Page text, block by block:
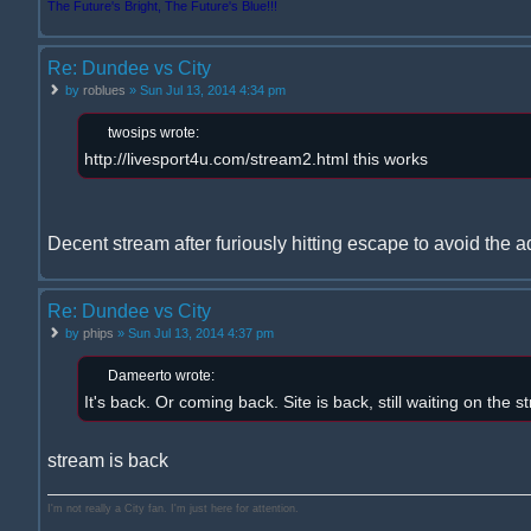
The Future's Bright, The Future's Blue!!!
Re: Dundee vs City
by roblues » Sun Jul 13, 2014 4:34 pm
twosips wrote:
http://livesport4u.com/stream2.html this works
Decent stream after furiously hitting escape to avoid the
Re: Dundee vs City
by phips » Sun Jul 13, 2014 4:37 pm
Dameerto wrote:
It's back. Or coming back. Site is back, still waiting on the
stream is back
I'm not really a City fan. I'm just here for attention.